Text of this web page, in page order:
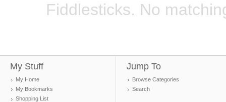
Fiddlesticks. No
My Stuff
My Home
My Bookmarks
Shopping List
Jump To
Browse Categories
Search